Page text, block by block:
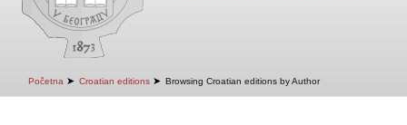
Početna ➤ Croatian editions ➤ Browsing Croatian editions by Author